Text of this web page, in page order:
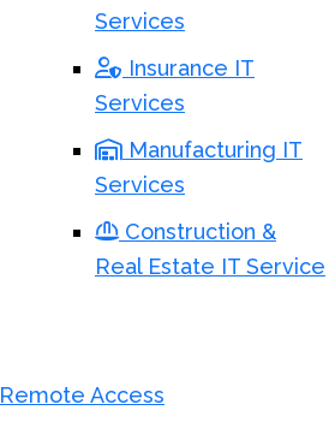
Services
Insurance IT
Services
Manufacturing IT
Services
Construction &
Real Estate IT Service
Remote Access